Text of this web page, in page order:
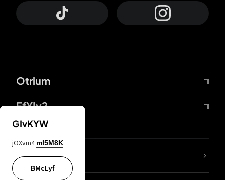
Otrium
FfYIy2
lYGfRP
GIvKYW
jOXvm4 mI5M8K
BMcLyf